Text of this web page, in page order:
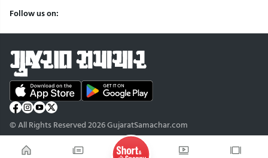
Follow us on:
© All Rights Reserved 2026 GujaratSamachar.com